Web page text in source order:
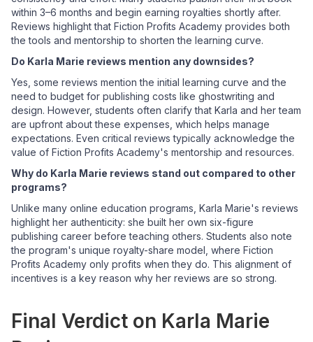
within 3–6 months and begin earning royalties shortly after.
Reviews highlight that Fiction Profits Academy provides both
the tools and mentorship to shorten the learning curve.
Do Karla Marie reviews mention any downsides?
Yes, some reviews mention the initial learning curve and the
need to budget for publishing costs like ghostwriting and
design. However, students often clarify that Karla and her team
are upfront about these expenses, which helps manage
expectations. Even critical reviews typically acknowledge the
value of Fiction Profits Academy's mentorship and resources.
Why do Karla Marie reviews stand out compared to other
programs?
Unlike many online education programs, Karla Marie's reviews
highlight her authenticity: she built her own six-figure
publishing career before teaching others. Students also note
the program's unique royalty-share model, where Fiction
Profits Academy only profits when they do. This alignment of
incentives is a key reason why her reviews are so strong.
Final Verdict on Karla Marie